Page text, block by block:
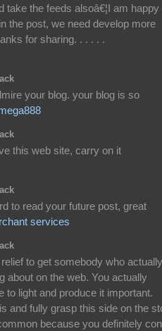
take the feeds alsoâ€¦I am happy
the post, we need develop more
for sharing. . . . . .
your blog. your blog is so
this web site, carry on it
to read your future post, great
services
to get somebody who actually
about on the web. You actually
to light and produce it important.
and fully grasp this side on the
because you definitely